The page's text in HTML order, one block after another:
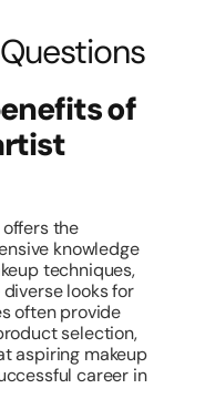
of
the
knowledge
techniques,
looks for
often provide
selection,
aspiring makeup
career in